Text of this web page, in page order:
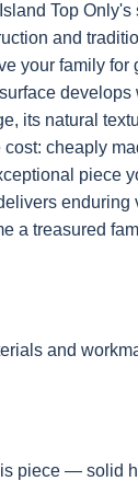
Top Only's
and
your family for
develops
its natural
cheaply
piece
enduring
a treasured
and
piece — solid